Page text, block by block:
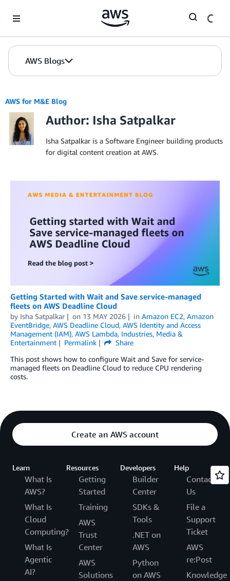
AWS Blogs
AWS for M&E Blog
Author: Isha Satpalkar
Isha Satpalkar is a Software Engineer building products
for digital content creation at AWS.
Getting Started with Wait and Save service-managed
fleets on AWS Deadline Cloud
by Isha Satpalkar on 13 MAY 2026 in Amazon EC2, Amazon
EventBridge, AWS Deadline Cloud, AWS Identity and Access
Management (IAM), AWS Lambda, Industries, Media &
Entertainment
Permalink
Share
This post shows how to configure Wait and Save for service-
managed fleets on Deadline Cloud to reduce CPU rendering
costs.
Create an AWS account
Learn
What Is
AWS?
What Is
Cloud
Computing?
What Is
Agentic
AI?
Resources
Getting
Started
Training
AWS
Trust
Center
AWS
Solutions
Developers
Builder
Center
SDKs &
Tools
.NET on
AWS
Python
on AWS
Help
Contact
Us
File a
Support
Ticket
AWS
re:Post
Knowledge